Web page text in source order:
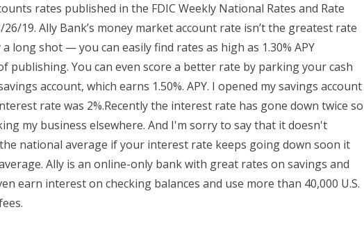
rates published in the FDIC Weekly National Rates and Rate
19. Ally Bank’s money market account rate isn’t the greatest rate
long shot — you can easily find rates as high as 1.30% APY
publishing. You can even score a better rate by parking your cash
account, which earns 1.50%. APY. I opened my savings account
rate was 2%.Recently the interest rate has gone down twice so
my business elsewhere. And I'm sorry to say that it doesn't
national average if your interest rate keeps going down soon it
Ally is an online-only bank with great rates on savings and
earn interest on checking balances and use more than 40,000 U.S.